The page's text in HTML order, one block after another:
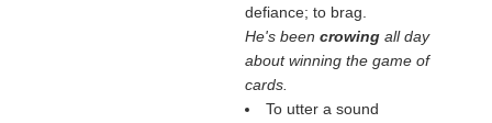
defiance; to brag.
He's been crowing all day
about winning the game of
cards.
To utter a sound